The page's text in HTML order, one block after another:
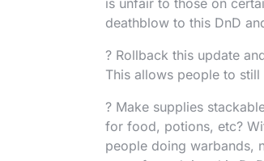
is unfair to those on
deathblow to this DnD
? Rollback this update
This allows people to
? Make supplies
for food, potions, etc?
people doing warbands,